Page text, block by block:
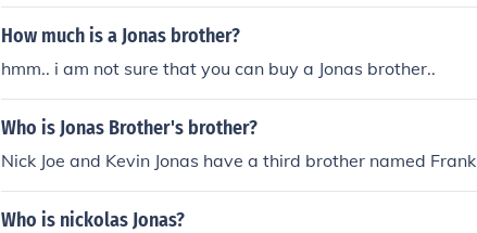
How much is a Jonas brother?
hmm.. i am not sure that you can buy a Jonas brother..
Who is Jonas Brother's brother?
Nick Joe and Kevin Jonas have a third brother named Frank
Who is nickolas Jonas?